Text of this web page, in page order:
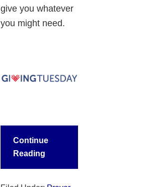
give you whatever
you might need.
Continue
Reading